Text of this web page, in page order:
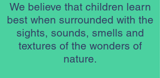
We believe that children learn
best when surrounded with the
sights, sounds, smells and
textures of the wonders of
nature.